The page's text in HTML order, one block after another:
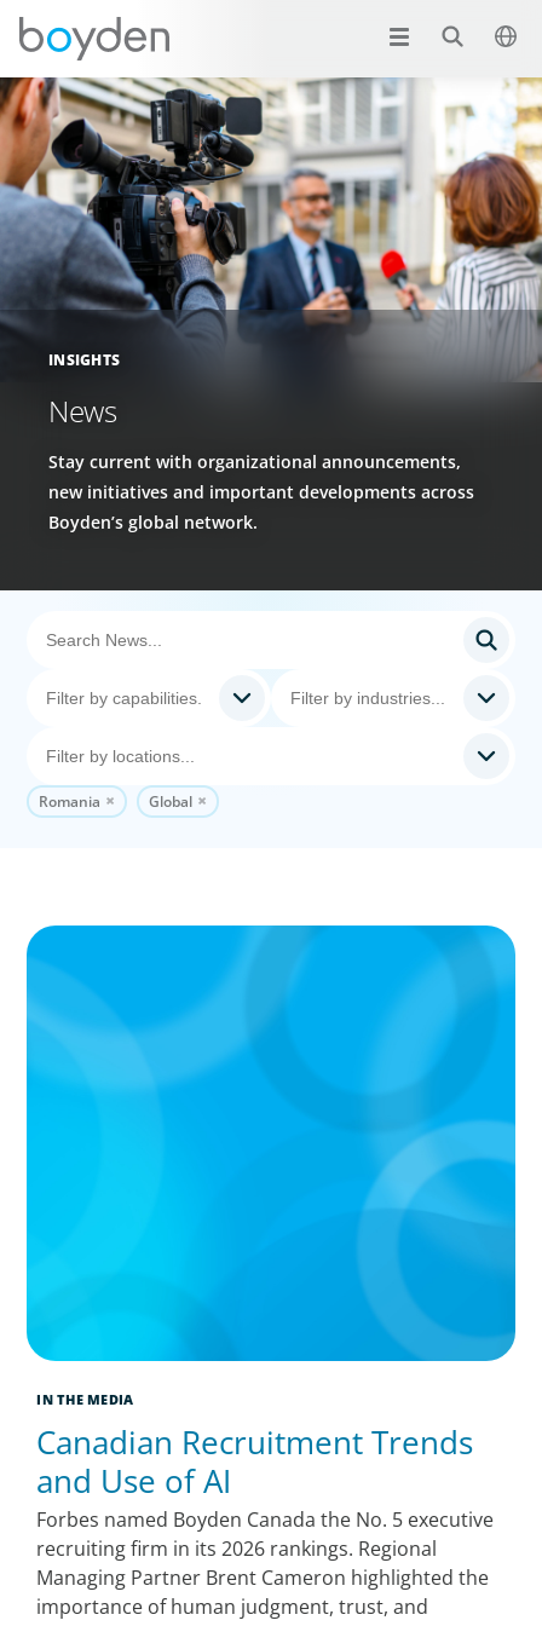
INSIGHTS
News
Stay current with organizational announcements,
new initiatives and important developments across
Boyden’s global network.
Romania Global
IN THE MEDIA
Canadian Recruitment Trends
and Use of AI
Forbes named Boyden Canada the No. 5 executive
recruiting firm in its 2026 rankings. Regional
Managing Partner Brent Cameron highlighted the
importance of human judgment, trust, and